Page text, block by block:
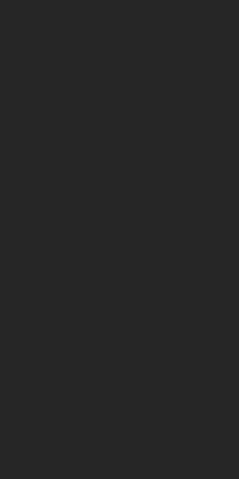
a strong branch,
placed in a controlled